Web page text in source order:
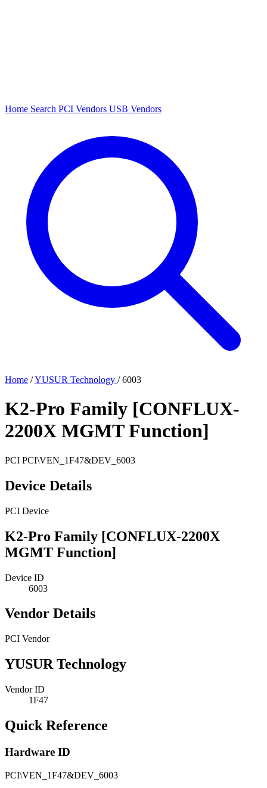
Home Search PCI Vendors USB Vendors
Home /YUSUR Technology / 6003
K2-Pro Family [CONFLUX-
2200X MGMT Function]
PCI PCI\VEN_1F47&DEV_6003
Device Details
PCI Device
K2-Pro Family [CONFLUX-2200X
MGMT Function]
Device ID
6003
Vendor Details
PCI Vendor
YUSUR Technology
Vendor ID
1F47
Quick Reference
Hardware ID
PCI\VEN_1F47&DEV_6003